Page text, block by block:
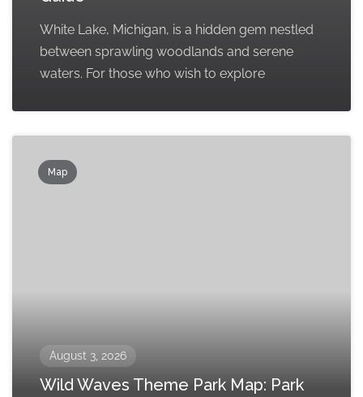
White Lake, Michigan, is a hidden gem nestled
between sprawling woodlands and serene
waters. For those who wish to explore
Map
August 3, 2026
Wild Waves Theme Park Map: Park